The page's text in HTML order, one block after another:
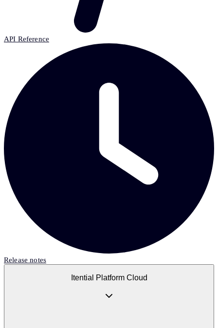
API Reference
Release notes
Itential Platform Cloud